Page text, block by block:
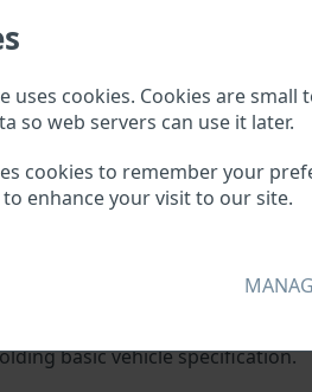
uses cookies. Cookies are small
so web servers can use it later.
cookies to remember your
enhance your visit to our site.
double check what vehicle
ID called Vehicle
basic vehicle specification.